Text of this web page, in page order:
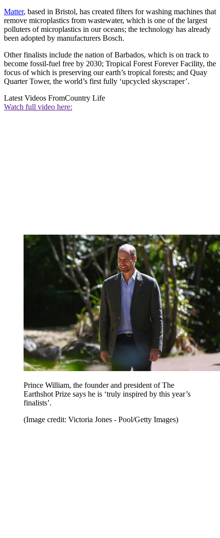
Matter, based in Bristol, has created filters for washing machines that
remove microplastics from wastewater, which is one of the largest
polluters of microplastics in our oceans; the technology has already
been adopted by manufacturers Bosch.
Other finalists include the nation of Barbados, which is on track to
become fossil-fuel free by 2030; Tropical Forest Forever Facility, the
focus of which is preserving our earth’s tropical forests; and Quay
Quarter Tower, the world’s first fully ‘upcycled skyscraper’.
Latest Videos FromCountry Life
Watch full video here:
Prince William, the founder and president of The
Earthshot Prize says he is ‘truly inspired by this year’s
finalists’.
(Image credit: Victoria Jones - Pool/Getty Images)